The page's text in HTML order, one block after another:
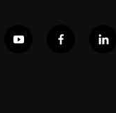
y
f
l